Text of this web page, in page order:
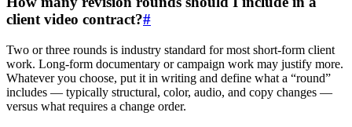
client video contract?#
Two or three rounds is industry standard for most short-form client
work. Long-form documentary or campaign work may justify more.
Whatever you choose, put it in writing and define what a “round”
includes — typically structural, color, audio, and copy changes —
versus what requires a change order.